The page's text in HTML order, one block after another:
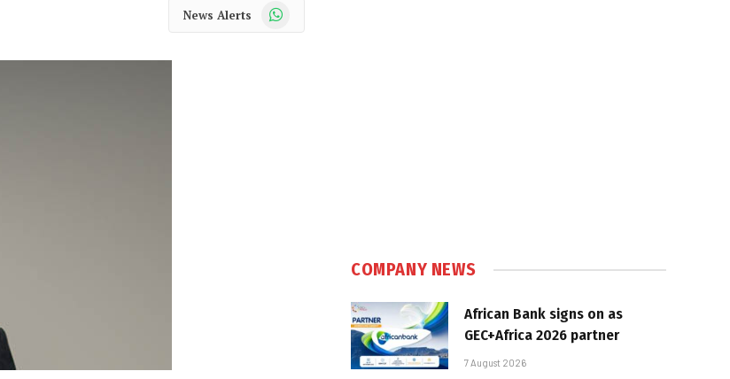
News Alerts WhatsApp
COMPANY NEWS
African Bank signs on as
GEC+Africa 2026 partner
7 August 2026